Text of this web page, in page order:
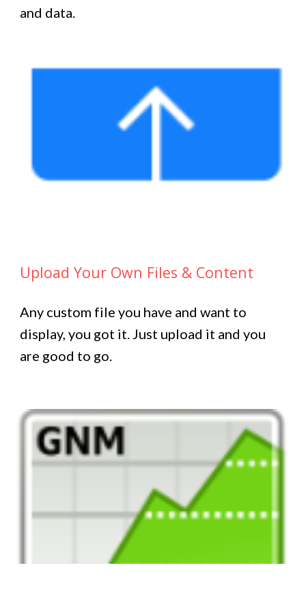
and data.
Upload Your Own Files & Content
Any custom file you have and want to
display, you got it. Just upload it and you
are good to go.